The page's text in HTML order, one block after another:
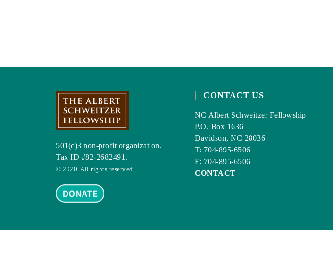
501(c)3 non-profit organization.
Tax ID #82-2682491.
© 2020. All rights reserved.
CONTACT US
NC Albert Schweitzer Fellowship
P.O. Box 1636
Davidson, NC 28036
T: 704-895-6506
F: 704-895-6506
CONTACT